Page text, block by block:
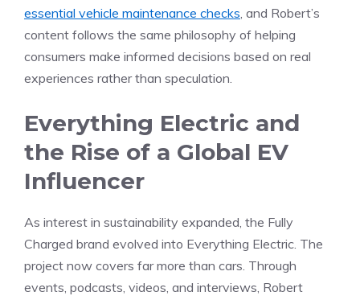
essential vehicle maintenance checks, and Robert’s
content follows the same philosophy of helping
consumers make informed decisions based on real
experiences rather than speculation.
Everything Electric and
the Rise of a Global EV
Influencer
As interest in sustainability expanded, the Fully
Charged brand evolved into Everything Electric. The
project now covers far more than cars. Through
events, podcasts, videos, and interviews, Robert